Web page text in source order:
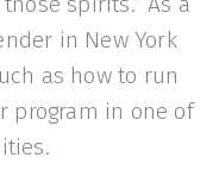
in New York
as how to run
program in one of